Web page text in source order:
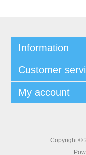
Information
Customer
My account
Copyright ©